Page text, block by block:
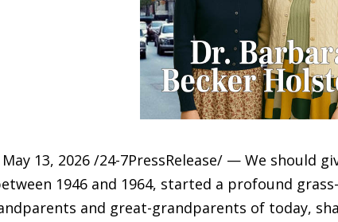
May 13, 2026 /24-7PressRelease/ — We should
1946 and 1964, started a profound
and great-grandparents of today,